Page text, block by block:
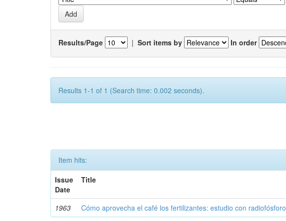
Results/Page | Sort items by In order
Results 1-1 of 1 (Search time: 0.002 seconds).
Item hits:
Issue
Date
Title
1963 Cómo aprovecha el café los fertilizantes: estudio con radiofósforo